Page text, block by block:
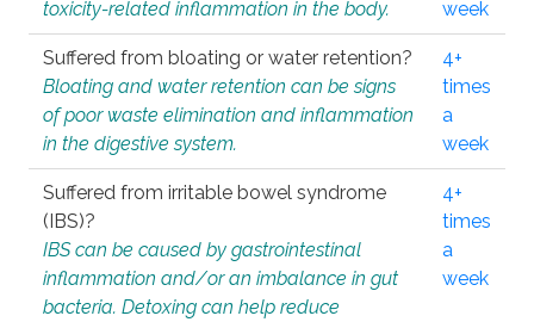
toxicity-related inflammation in the body.
week
Suffered from bloating or water retention?
Bloating and water retention can be signs
of poor waste elimination and inflammation
in the digestive system.
4+
times
a
week
Suffered from irritable bowel syndrome
(IBS)?
IBS can be caused by gastrointestinal
inflammation and/or an imbalance in gut
bacteria. Detoxing can help reduce
4+
times
a
week